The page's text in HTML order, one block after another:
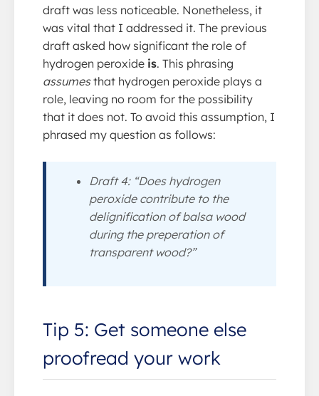
draft was less noticeable. Nonetheless, it
was vital that I addressed it. The previous
draft asked how significant the role of
hydrogen peroxide is. This phrasing
assumesthat hydrogen peroxide plays a
role, leaving no room for the possibility
that it does not. To avoid this assumption, I
phrased my question as follows:
Draft 4: “Does hydrogen
peroxide contribute to the
delignification of balsa wood
during the preperation of
transparent wood?”
Tip 5: Get someone else
proofread your work